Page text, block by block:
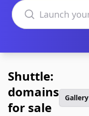
Search domains
Shuttle:
domains
for sale
Gallery